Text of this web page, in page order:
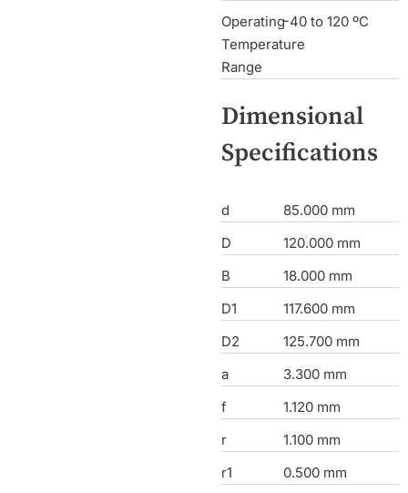
Operating
Temperature
Range
-40 to 120 ºC
Dimensional
Specifications
d
85.000 mm
D
120.000 mm
B
18.000 mm
D1
117.600 mm
D2
125.700 mm
a
3.300 mm
f
1.120 mm
r
1.100 mm
r1
0.500 mm